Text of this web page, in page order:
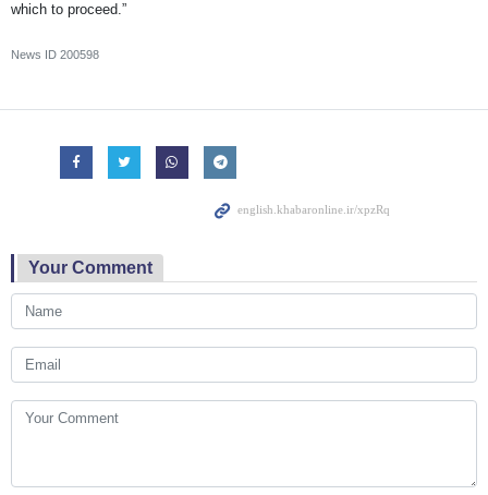
which to proceed.”
News ID 200598
Your Comment